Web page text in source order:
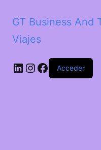
GT Business And
Viajes
LinkedIn Instagram Facebook Acceder